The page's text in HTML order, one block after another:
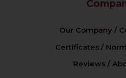
Our Company /
Certificates /
Reviews /